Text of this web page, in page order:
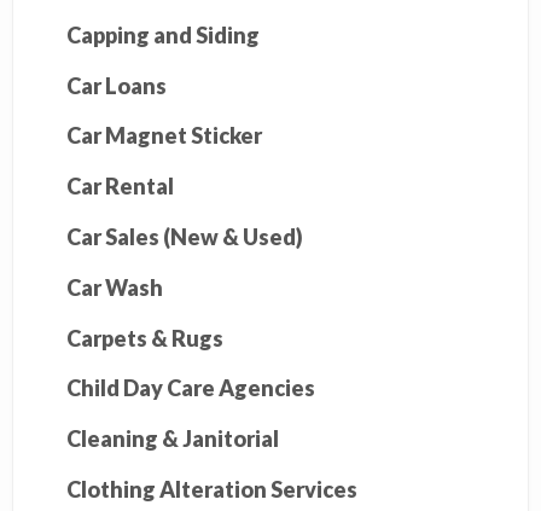
Capping and Siding
Car Loans
Car Magnet Sticker
Car Rental
Car Sales (New & Used)
Car Wash
Carpets & Rugs
Child Day Care Agencies
Cleaning & Janitorial
Clothing Alteration Services